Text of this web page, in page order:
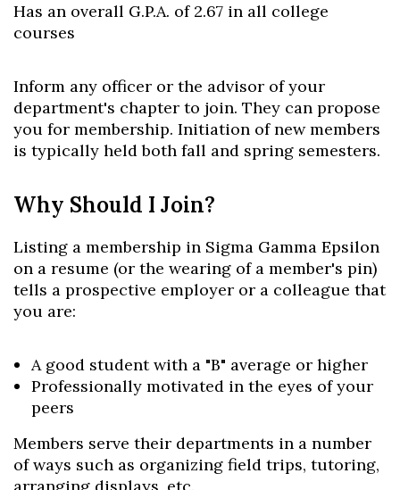
Has an overall G.P.A. of 2.67 in all college
courses
Inform any officer or the advisor of your
department's chapter to join. They can propose
you for membership. Initiation of new members
is typically held both fall and spring semesters.
Why Should I Join?
Listing a membership in Sigma Gamma Epsilon
on a resume (or the wearing of a member's pin)
tells a prospective employer or a colleague that
you are:
A good student with a "B" average or higher
Professionally motivated in the eyes of your
peers
Members serve their departments in a number
of ways such as organizing field trips, tutoring,